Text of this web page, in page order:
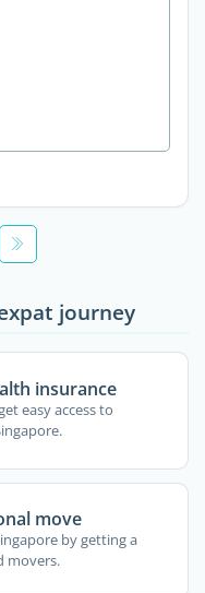
journey
insurance
easy access to
move
by getting a
movers.